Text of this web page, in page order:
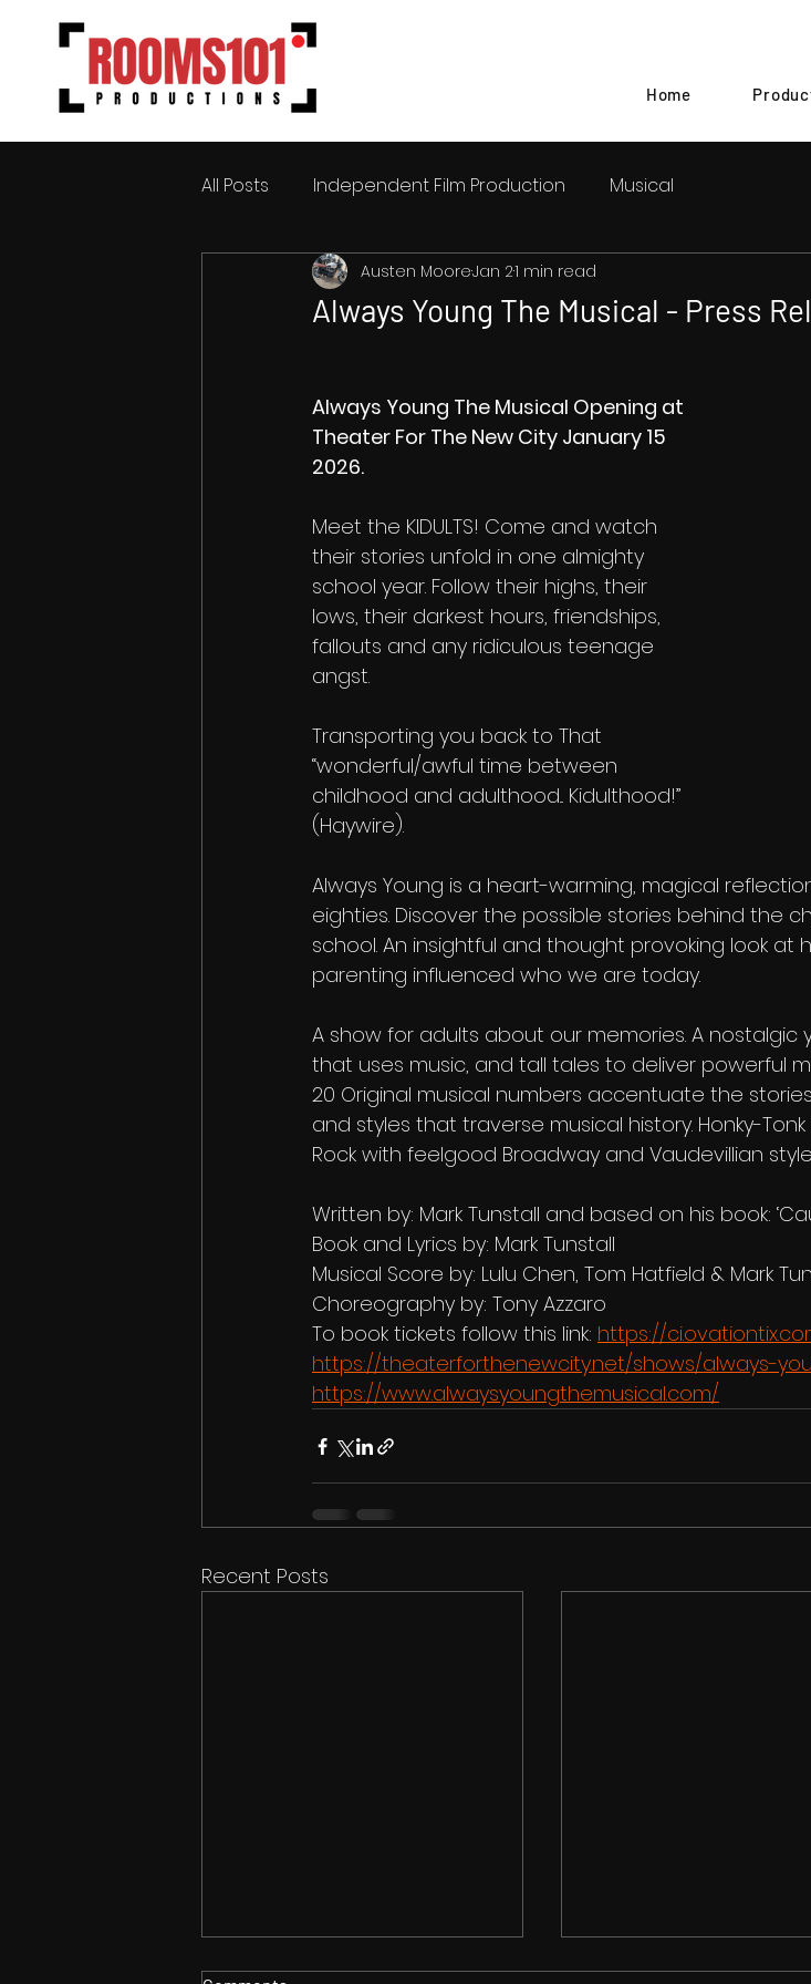
Home
All Posts Independent Film Production Musical
Always Young The Musical - Press
Austen MooreJan 21 min read
Always Young The Musical Opening at
Theater For The New City January 15
2026.
Meet the KIDULTS! Come and watch
their stories unfold in one almighty
school year. Follow their highs, their
lows, their darkest hours, friendships,
fallouts and any ridiculous teenage
angst.
Transporting you back to That
“wonderful/awful time between
childhood and adulthood... Kidulthood!”
(Haywire).
Always Young is a heart-warming, magical
eighties. Discover the possible stories behind the
school. An insightful and thought provoking look
parenting influenced who we are today.
A show for adults about our memories. A nostalgic
that uses music, and tall tales to deliver powerful
20 Original musical numbers accentuate the
and styles that traverse musical history. Honky-
Rock with feelgood Broadway and Vaudevillian
Written by: Mark Tunstall and based on his book:
Book and Lyrics by: Mark Tunstall
Musical Score by: Lulu Chen, Tom Hatfield & Mark
Choreography by: Tony Azzaro
To book tickets follow this link: https://
https://theaterforthenewcity.net/shows/always-
https://www.alwaysyoungthemusical.com/
Recent Posts